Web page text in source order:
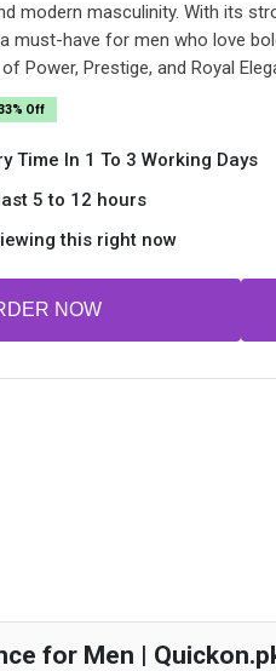
modern masculinity. With its
must-have for men who love
Power, Prestige, and Royal
Off
Time In 1 To 3 Working Days
5 to 12 hours
this right now
NOW
for Men |